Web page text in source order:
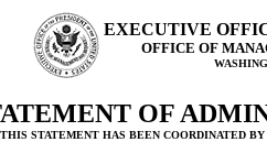
EXECUTIVE
OFFICE OF
OF
STATEMENT HAS BEEN COORDINATED